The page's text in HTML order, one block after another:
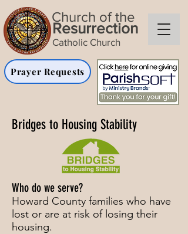
Prayer Requests
Church of the
Resurrection
Catholic Church
Bridges to Housing Stability
Who do we serve?
Howard County families who have
lost or are at risk of losing their
housing.